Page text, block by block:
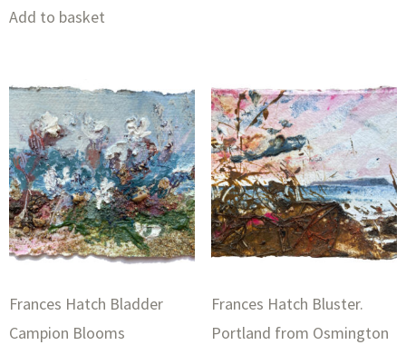
Add to basket
Frances Hatch Bladder
Campion Blooms
Frances Hatch Bluster.
Portland from Osmington